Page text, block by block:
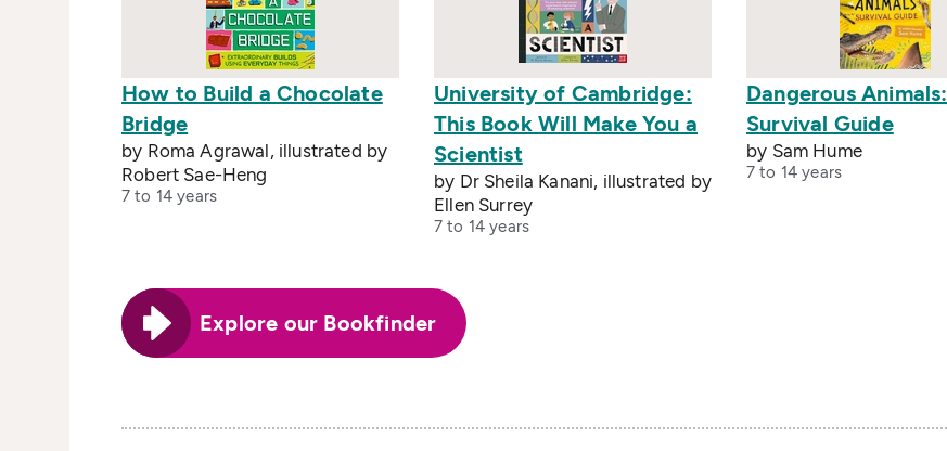
How to Build a Chocolate
Bridge
by Roma Agrawal, illustrated by
Robert Sae-Heng
7 to 14 years
University of Cambridge:
This Book Will Make You a
Scientist
by Dr Sheila Kanani, illustrated by
Ellen Surrey
7 to 14 years
Dangerous Animals:
Survival Guide
by Sam Hume
7 to 14 years
Explore our Bookfinder